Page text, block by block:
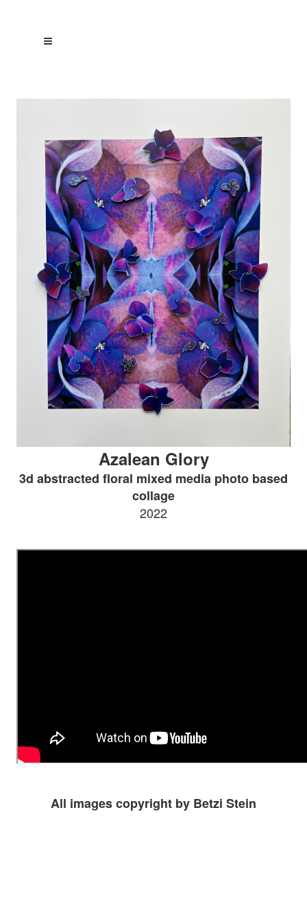
Azalean Glory
3d abstracted floral mixed media photo based
collage
2022
All images copyright by Betzi Stein